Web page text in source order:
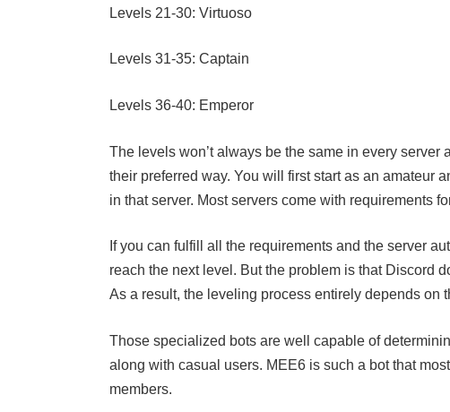
Levels 21-30: Virtuoso
Levels 31-35: Captain
Levels 36-40: Emperor
The levels won’t always be the same in every server
their preferred way. You will first start as an amateur
in that server. Most servers come with requirements
If you can fulfill all the requirements and the server
reach the next level. But the problem is that Discord
As a result, the leveling process entirely depends on
Those specialized bots are well capable of
along with casual users. MEE6 is such a bot that
members.